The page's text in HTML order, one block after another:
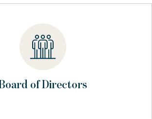
Board of Directors